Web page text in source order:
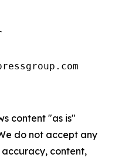
content "as is"
do not accept any
content,